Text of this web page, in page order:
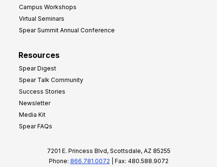
Campus Workshops
Virtual Seminars
Spear Summit Annual Conference
Resources
Spear Digest
Spear Talk Community
Success Stories
Newsletter
Media Kit
Spear FAQs
7201 E. Princess Blvd, Scottsdale, AZ 85255
Phone: 866.781.0072 | Fax: 480.588.9072